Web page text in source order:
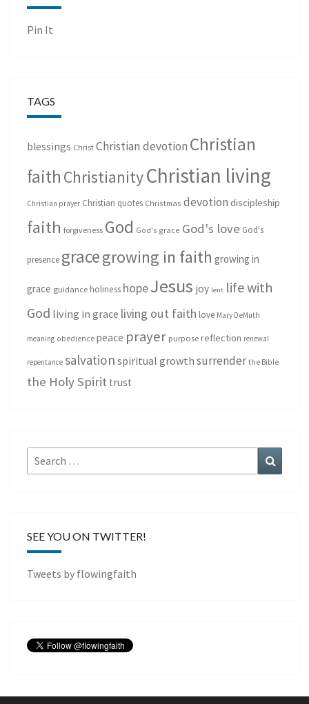
Pin It
TAGS
blessings Christ Christian devotion Christian
faith ChristianityChristian living
Christian prayer Christian quotes Christmas devotion discipleship
faith forgiveness God God's grace God's love God's
presence gracegrowing in faith growing in
grace guidance holiness hopeJesus joy lent life with
God living in grace living out faith love Mary DeMuth
meaning obedience peace prayer purpose reflection renewal
repentance salvation spiritual growth surrender the Bible
the Holy Spirit trust
Search
for:
SEE YOU ON TWITTER!
Tweets by flowingfaith